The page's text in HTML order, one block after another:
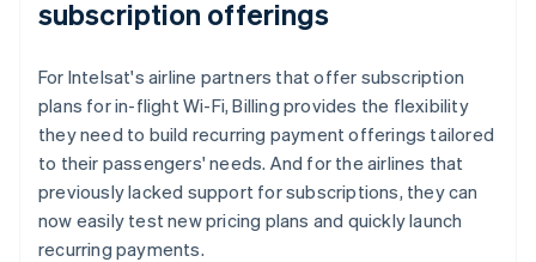
subscription offerings
For Intelsat's airline partners that offer subscription
plans for in-flight Wi-Fi, Billing provides the flexibility
they need to build recurring payment offerings tailored
to their passengers' needs. And for the airlines that
previously lacked support for subscriptions, they can
now easily test new pricing plans and quickly launch
recurring payments.